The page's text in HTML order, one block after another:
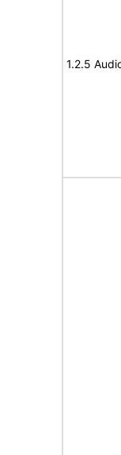
1.2.5